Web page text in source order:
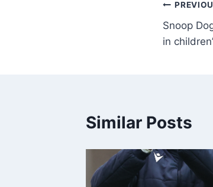
Snoop
in
Similar Posts